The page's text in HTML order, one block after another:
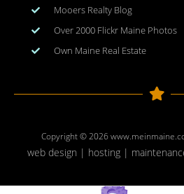
Mooers Realty Blog
Over 2000 Flickr Maine Photos
Own Maine Real Estate
Copyright © 2026
web design | hosting |